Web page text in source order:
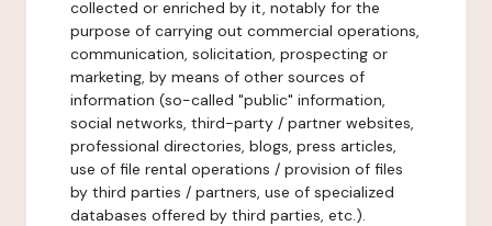
collected or enriched by it, notably for the
purpose of carrying out commercial operations,
communication, solicitation, prospecting or
marketing, by means of other sources of
information (so-called "public" information,
social networks, third-party / partner websites,
professional directories, blogs, press articles,
use of file rental operations / provision of files
by third parties / partners, use of specialized
databases offered by third parties, etc.).